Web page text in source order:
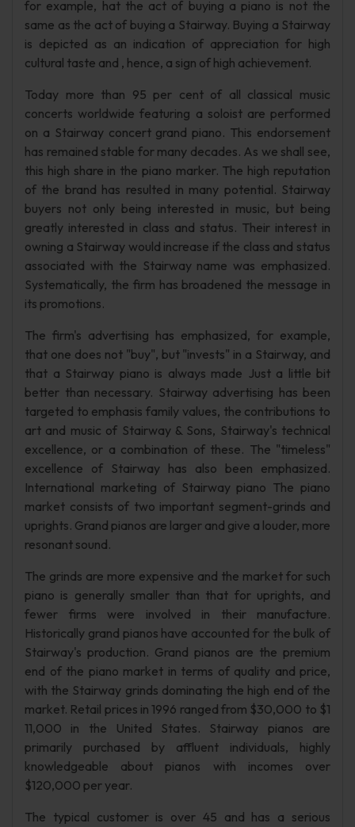
for example, hat the act of buying a piano is not the
same as the act of buying a Stairway. Buying a Stairway
is depicted as an indication of appreciation for high
cultural taste and , hence, a sign of high achievement.
Today more than 95 per cent of all classical music
concerts worldwide featuring a soloist are performed
on a Stairway concert grand piano. This endorsement
has remained stable for many decades. As we shall see,
this high share in the piano marker. The high reputation
of the brand has resulted in many potential. Stairway
buyers not only being interested in music, but being
greatly interested in class and status. Their interest in
owning a Stairway would increase if the class and status
associated with the Stairway name was emphasized.
Systematically, the firm has broadened the message in
its promotions.
The firm's advertising has emphasized, for example,
that one does not "buy", but "invests" in a Stairway, and
that a Stairway piano is always made Just a little bit
better than necessary. Stairway advertising has been
targeted to emphasis family values, the contributions to
art and music of Stairway & Sons, Stairway's technical
excellence, or a combination of these. The "timeless"
excellence of Stairway has also been emphasized.
International marketing of Stairway piano The piano
market consists of two important segment-grinds and
uprights. Grand pianos are larger and give a louder, more
resonant sound.
The grinds are more expensive and the market for such
piano is generally smaller than that for uprights, and
fewer firms were involved in their manufacture.
Historically grand pianos have accounted for the bulk of
Stairway's production. Grand pianos are the premium
end of the piano market in terms of quality and price,
with the Stairway grinds dominating the high end of the
market. Retail prices in 1996 ranged from $30,000 to $1
11,000 in the United States. Stairway pianos are
primarily purchased by affluent individuals, highly
knowledgeable about pianos with incomes over
$120,000 per year.
The typical customer is over 45 and has a serious